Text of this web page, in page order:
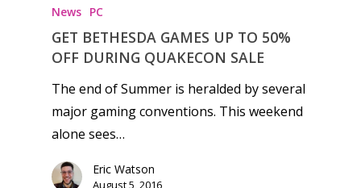
News PC
GET BETHESDA GAMES UP TO 50%
OFF DURING QUAKECON SALE
The end of Summer is heralded by several
major gaming conventions. This weekend
alone sees…
Eric Watson
August 5, 2016